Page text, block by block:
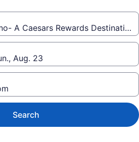
A Caesars Rewards Destination
Aug. 23
Search